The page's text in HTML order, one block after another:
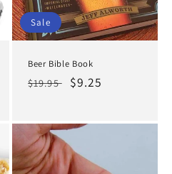
Sale
Beer Bible Book
Regular
$19.95
Sale
$9.25